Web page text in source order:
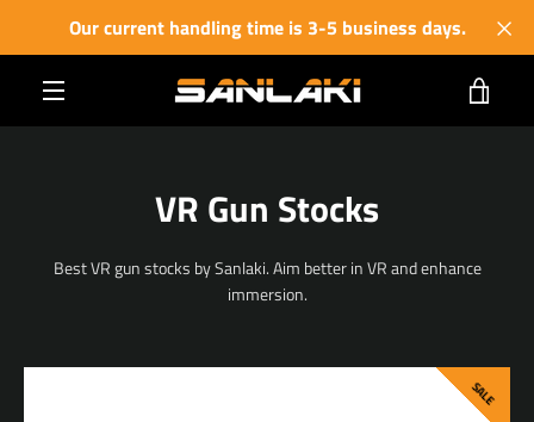
Our current handling time is 3-5 business days.
VR Gun Stocks
Best VR gun stocks by Sanlaki. Aim better in VR and enhance
immersion.
SALE